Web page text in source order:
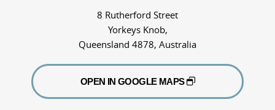
8 Rutherford Street
Yorkeys Knob,
Queensland 4878, Australia
OPEN IN GOOGLE MAPS